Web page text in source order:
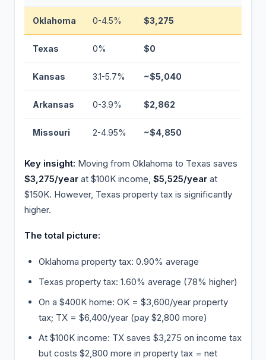
Oklahoma 0-4.5% $3,275
Texas 0% $0
Kansas 3.1-5.7% ~$5,040
Arkansas 0-3.9% $2,862
Missouri 2-4.95% ~$4,850
Key insight: Moving from Oklahoma to Texas saves
$3,275/year at $100K income, $5,525/year at
$150K. However, Texas property tax is significantly
higher.
The total picture:
Oklahoma property tax: 0.90% average
Texas property tax: 1.60% average (78% higher)
On a $400K home: OK = $3,600/year property
tax; TX = $6,400/year (pay $2,800 more)
At $100K income: TX saves $3,275 on income tax
but costs $2,800 more in property tax = net